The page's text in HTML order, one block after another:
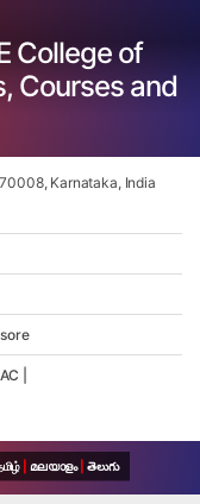
College of
Courses and
Karnataka, India
മലയാളം తెలుగు